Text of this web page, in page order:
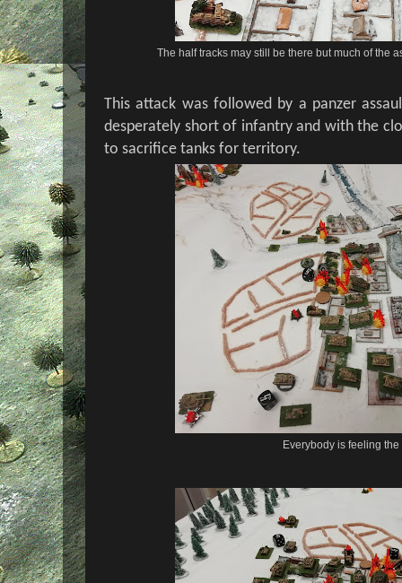
The half tracks may still be there but much of the
This attack was followed by a panzer
desperately short of infantry and with the
to sacrifice tanks for territory.
Everybody is feeling the